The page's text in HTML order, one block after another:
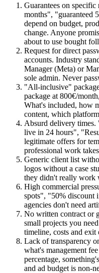
Guarantees on
months", "guaranteed
depend on budget,
change. Anyone
about to use bought
Request for direct
accounts. Industry
Manager (Meta) or
sole admin. Never
"All-inclusive"
package at 800€/
What's included, how
content, which
Absurd delivery times.
live in 24 hours",
legitimate offers for
professional work
Generic client list
logos without a case
they didn't really work
High commercial
spots", "50% discount
agencies don't need
No written contract or
small projects you
timeline, costs and exit
Lack of transparency
what's management
percentage,
and ad budget is non-